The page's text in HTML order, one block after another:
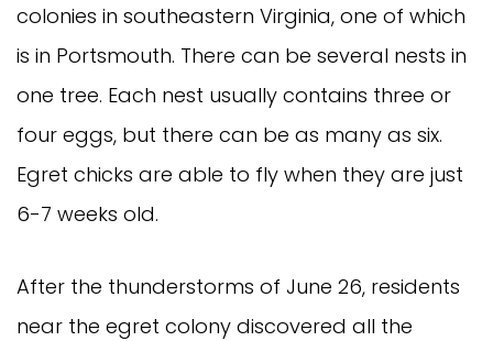
colonies in southeastern Virginia, one of which
is in Portsmouth. There can be several nests in
one tree. Each nest usually contains three or
four eggs, but there can be as many as six.
Egret chicks are able to fly when they are just
6-7 weeks old.
After the thunderstorms of June 26, residents
near the egret colony discovered all the